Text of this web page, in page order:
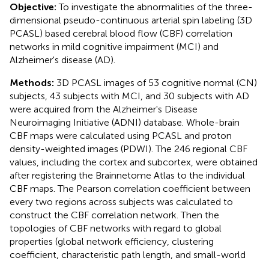
Objective:To investigate the abnormalities of the three-
dimensional pseudo-continuous arterial spin labeling (3D
PCASL) based cerebral blood flow (CBF) correlation
networks in mild cognitive impairment (MCI) and
Alzheimer's disease (AD).
Methods: 3D PCASL images of 53 cognitive normal (CN)
subjects, 43 subjects with MCI, and 30 subjects with AD
were acquired from the Alzheimer's Disease
Neuroimaging Initiative (ADNI) database. Whole-brain
CBF maps were calculated using PCASL and proton
density-weighted images (PDWI). The 246 regional CBF
values, including the cortex and subcortex, were obtained
after registering the Brainnetome Atlas to the individual
CBF maps. The Pearson correlation coefficient between
every two regions across subjects was calculated to
construct the CBF correlation network. Then the
topologies of CBF networks with regard to global
properties (global network efficiency, clustering
coefficient, characteristic path length, and small-world